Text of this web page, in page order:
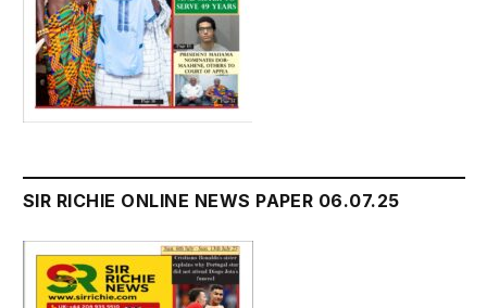
SIR RICHIE ONLINE NEWS PAPER 06.07.25